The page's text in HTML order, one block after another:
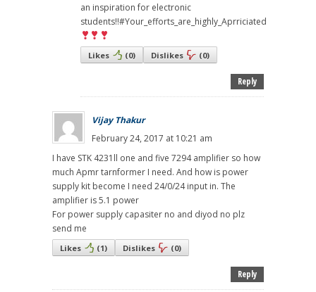
an inspiration for electronic
students!!#Your_efforts_are_highly_Aprriciated
Likes (0) Dislikes (0)
Reply
Vijay Thakur
February 24, 2017 at 10:21 am
I have STK 4231ll one and five 7294 amplifier so how
much Apmr tarnformer I need. And how is power
supply kit become I need 24/0/24 input in. The
amplifier is 5.1 power
For power supply capasiter no and diyod no plz
send me
Likes (1) Dislikes (0)
Reply